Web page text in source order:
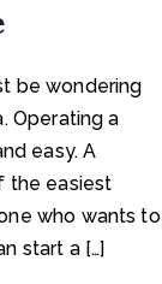
be wondering
Operating a
easy. A
the easiest
who wants to
start a […]